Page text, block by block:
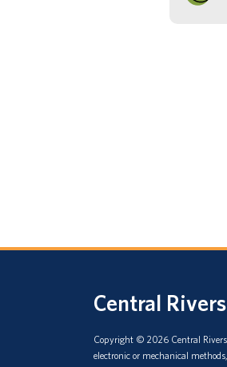
Central
Copyright © 2026 Central
electronic or mechanical